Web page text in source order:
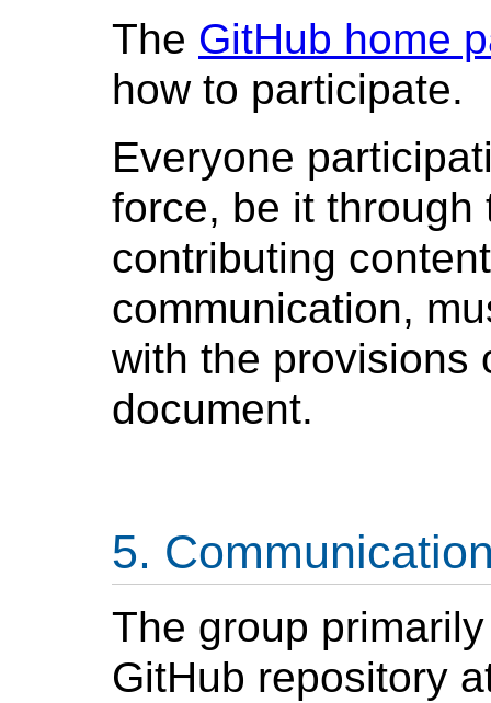
The GitHub home
how to participate.
Everyone
force, be it through
contributing
communication,
with the provisions
document.
The group
GitHub repository